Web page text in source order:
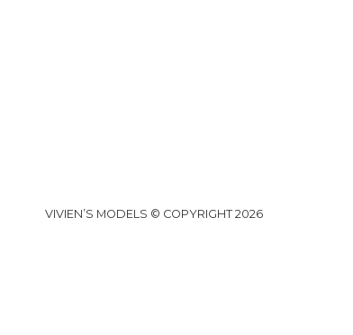
VIVIEN’S MODELS © COPYRIGHT 2026